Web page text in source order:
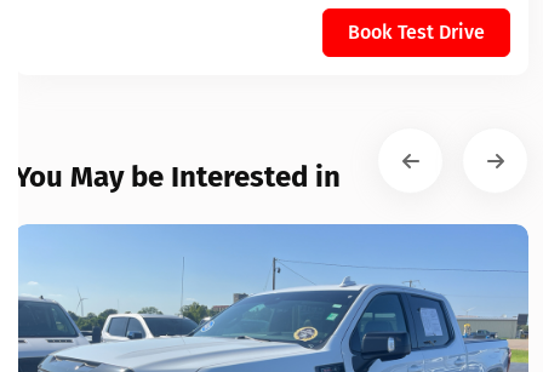
Book Test Drive
You May be Interested in